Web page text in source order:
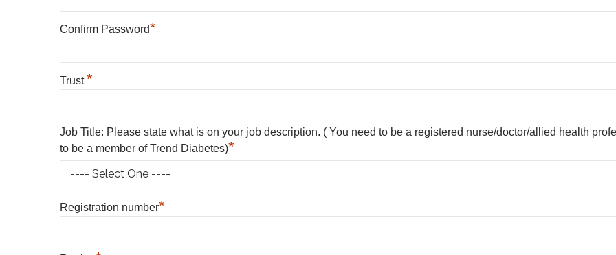
Confirm Password*
Trust*
Job Title: Please state what is on your job description. ( You need to be a registered nurse/doctor/allied health
to be a member of Trend Diabetes)*
Registration number*